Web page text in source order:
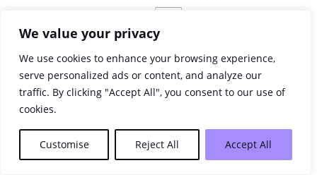
We value your privacy
We use cookies to enhance your browsing experience,
serve personalized ads or content, and analyze our
traffic. By clicking "Accept All", you consent to our use of
cookies.
Customise Reject All Accept All